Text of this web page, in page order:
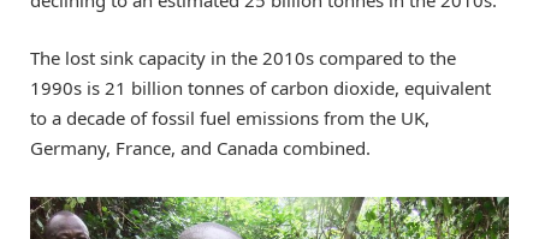
The lost sink capacity in the 2010s compared to the
1990s is 21 billion tonnes of carbon dioxide, equivalent
to a decade of fossil fuel emissions from the UK,
Germany, France, and Canada combined.